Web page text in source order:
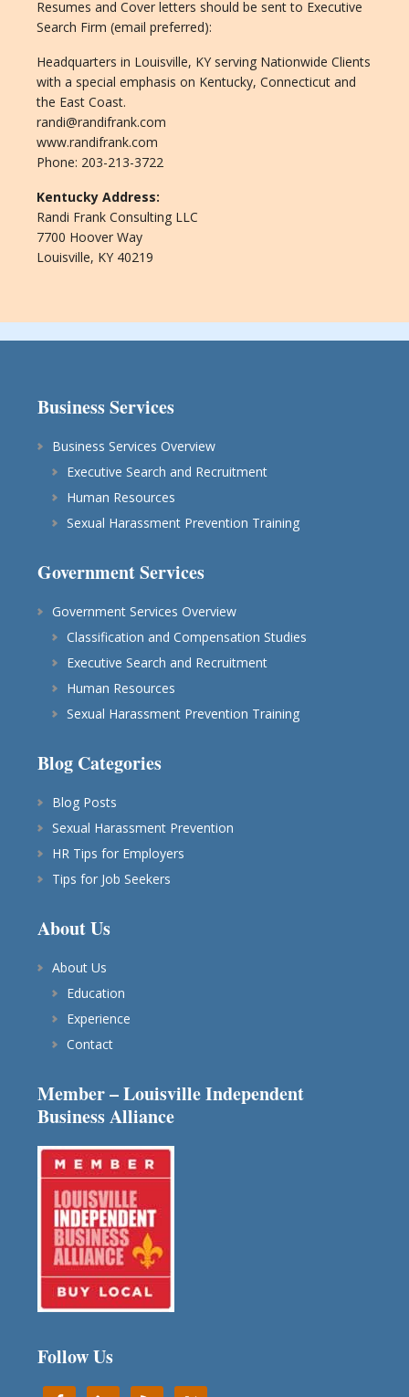
Resumes and Cover letters should be sent to Executive
Search Firm (email preferred):
Headquarters in Louisville, KY serving Nationwide Clients
with a special emphasis on Kentucky, Connecticut and
the East Coast.
randi@randifrank.com
www.randifrank.com
Phone: 203-213-3722
Kentucky Address:
Randi Frank Consulting LLC
7700 Hoover Way
Louisville, KY 40219
Business Services
Business Services Overview
Executive Search and Recruitment
Human Resources
Sexual Harassment Prevention Training
Government Services
Government Services Overview
Classification and Compensation Studies
Executive Search and Recruitment
Human Resources
Sexual Harassment Prevention Training
Blog Categories
Blog Posts
Sexual Harassment Prevention
HR Tips for Employers
Tips for Job Seekers
About Us
About Us
Education
Experience
Contact
Member – Louisville Independent
Business Alliance
Follow Us